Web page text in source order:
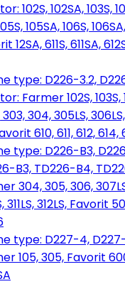
102S, 102SA, 103S,
105SA, 106S,
12SA, 611S, 611SA,
type: D226-3.2,
Farmer 102S, 103S,
303, 304, 305LS,
610, 611, 612, 614,
type: D226-B3,
B3, TD226-B4,
304, 305, 306,
311LS, 312LS, Favorit
type: D227-4,
105, 305, Favorit